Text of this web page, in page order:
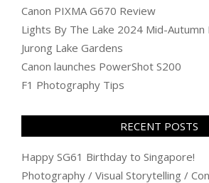
Canon PIXMA G670 Review
Lights By The Lake 2024 Mid-Autumn
Jurong Lake Gardens
Canon launches PowerShot S200
F1 Photography Tips
RECENT POSTS
Happy SG61 Birthday to Singapore!
Photography / Visual Storytelling /